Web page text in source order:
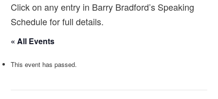
Click on any entry in Barry Bradford’s Speaking
Schedule for full details.
« All Events
This event has passed.